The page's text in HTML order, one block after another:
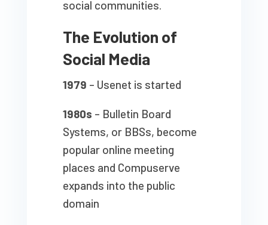
social communities.
The Evolution of
Social Media
1979 – Usenet is started
1980s – Bulletin Board
Systems, or BBSs, become
popular online meeting
places and Compuserve
expands into the public
domain